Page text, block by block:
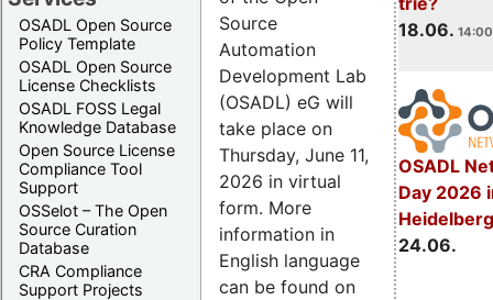
OSADL Open Source
Policy Template
OSADL Open Source
License Checklists
OSADL FOSS Legal
Knowledge Database
Open Source License
Compliance Tool
Support
OSSelot – The Open
Source Curation
Database
CRA Compliance
Support Projects
18.06.
OSADL
Day 2026
24.06.
Source
Automation
Development Lab
(OSADL) eG will
take place on
Thursday, June 11,
2026 in virtual
form. More
information in
English language
can be found on